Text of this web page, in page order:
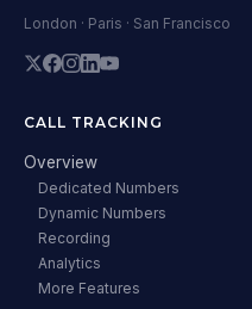
London · Paris · San Francisco
CALL TRACKING
Overview
Dedicated Numbers
Dynamic Numbers
Recording
Analytics
More Features